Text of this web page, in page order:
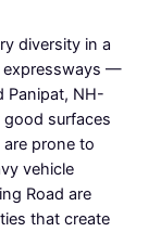
diversity in a
expressways —
Panipat, NH-
surfaces
prone to
vehicle
Road are
that create